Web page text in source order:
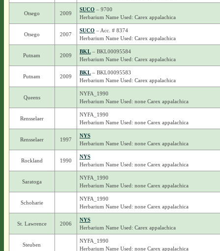
Otsego 2009
SUCO – 9700
Herbarium Name Used: Carex appalachica
Otsego 2007
SUCO – Acc. # 8374
Herbarium Name Used: Carex appalachica
Putnam 2009
BKL– BKL00095584
Herbarium Name Used: Carex appalachica
Putnam 2009
BKL– BKL00095583
Herbarium Name Used: Carex appalachica
Queens
NYFA_1990
Herbarium Name Used: none Carex appalachica
Rensselaer
NYFA_1990
Herbarium Name Used: none Carex appalachica
Rensselaer 1997
NYS
Herbarium Name Used: none Carex appalachica
Rockland 1990
NYS
Herbarium Name Used: none Carex appalachica
Saratoga
NYFA_1990
Herbarium Name Used: none Carex appalachica
Schoharie
NYFA_1990
Herbarium Name Used: none Carex appalachica
St. Lawrence 2006
NYS
Herbarium Name Used: Carex appalachica
Steuben
NYFA_1990
Herbarium Name Used: none Carex appalachica